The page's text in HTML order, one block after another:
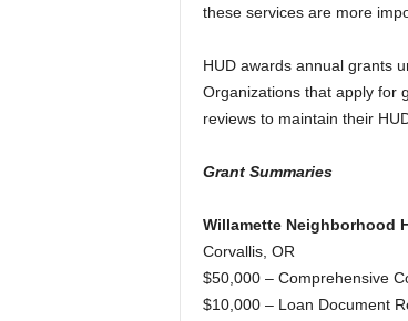
these services are more
HUD awards annual grants
Organizations that apply for
reviews to maintain their
Grant Summaries
Willamette Neighborhood
Corvallis, OR
$50,000 – Comprehensive
$10,000 – Loan Document